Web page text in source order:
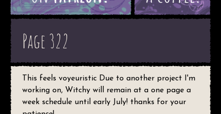
Page 322
This feels voyeuristic Due to another project I'm
working on, Witchy will remain at a one page a
week schedule until early July! thanks for your